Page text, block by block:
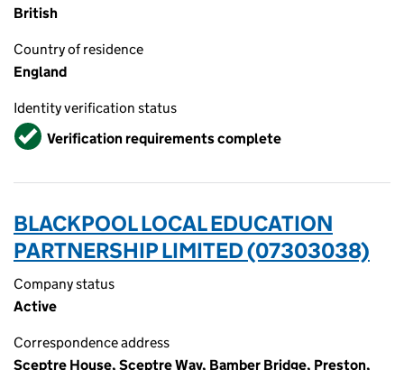
British
Country of residence
England
Identity verification status
VerifiedVerification requirements complete
BLACKPOOL LOCAL EDUCATION
PARTNERSHIP LIMITED (07303038)
Company status
Active
Correspondence address
Sceptre House, Sceptre Way, Bamber Bridge, Preston,